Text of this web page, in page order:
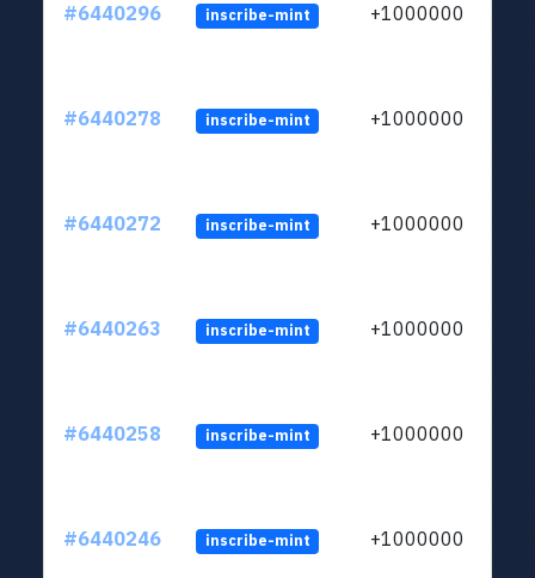
#6440296 inscribe-mint +1000000
#6440278 inscribe-mint +1000000
#6440272 inscribe-mint +1000000
#6440263 inscribe-mint +1000000
#6440258 inscribe-mint +1000000
#6440246 inscribe-mint +1000000